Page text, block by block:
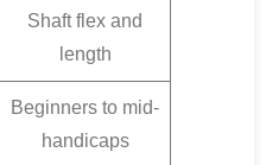
Shaft flex and
length
Beginners to mid-
handicaps